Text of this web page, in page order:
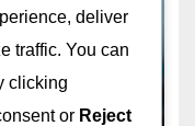
deliver
traffic. You can
clicking
or Reject